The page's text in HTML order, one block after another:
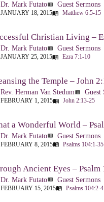
Dr. Mark Futatoview_list Guest Sermons
JANUARY 18, 2015menu_book Matthew 6:5-15
Dr. Mark Futatoview_list Guest Sermons
JANUARY 25, 2015menu_book Ezra 7:1-10
Rev. Herman Van Stedumview_list
FEBRUARY 1, 2015menu_book John 2:13-25
Dr. Mark Futatoview_list Guest Sermons
FEBRUARY 8, 2015menu_book Psalms 104:1-35
Dr. Mark Futatoview_list Guest Sermons
FEBRUARY 15, 2015menu_book Psalms 104:2-4